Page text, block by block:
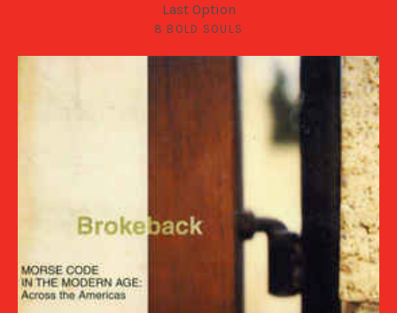
Last Option
8 BOLD SOULS